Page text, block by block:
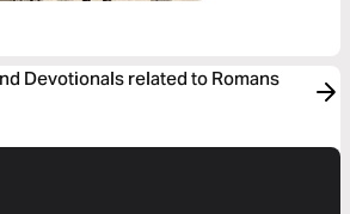
Devotionals related to Romans